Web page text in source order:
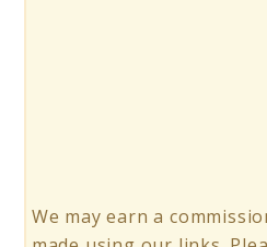
We may earn a